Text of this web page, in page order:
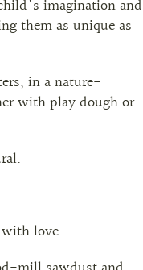
imagination and
them as unique as
in a nature-
with play dough or
love.